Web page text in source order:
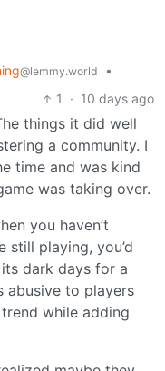
@lemmy.world
•
1 · 10 days ago
things it did well
a community. I
time and was kind
was taking over.
you haven’t
still playing, you’d
dark days for a
abusive to players
while adding